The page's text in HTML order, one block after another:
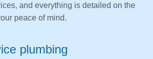
and everything is detailed on the
peace of mind.
plumbing